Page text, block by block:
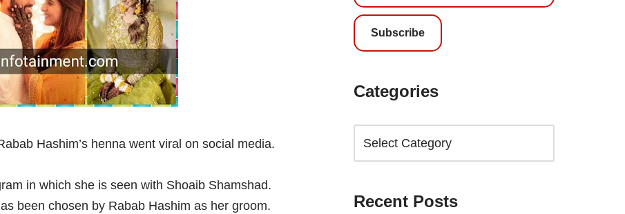
Hashim’s henna went viral on social media.
in which she is seen with Shoaib Shamshad.
been chosen by Rabab Hashim as her groom.
Subscribe
Categories
Recent Posts